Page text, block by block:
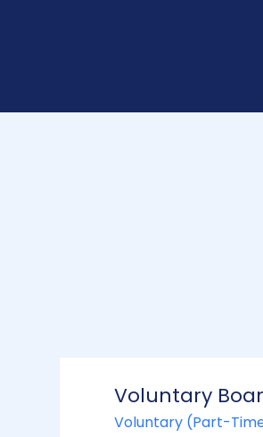
Voluntary
Voluntary (Part-